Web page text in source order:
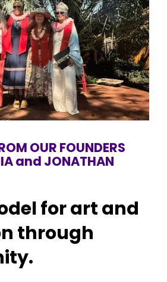
OUR FOUNDERS
and JONATHAN
for art and
through